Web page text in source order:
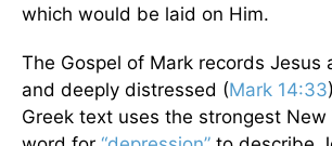
which would be laid on Him.
The Gospel of Mark records Jesus
and deeply distressed (Mark 14:33
Greek text uses the strongest